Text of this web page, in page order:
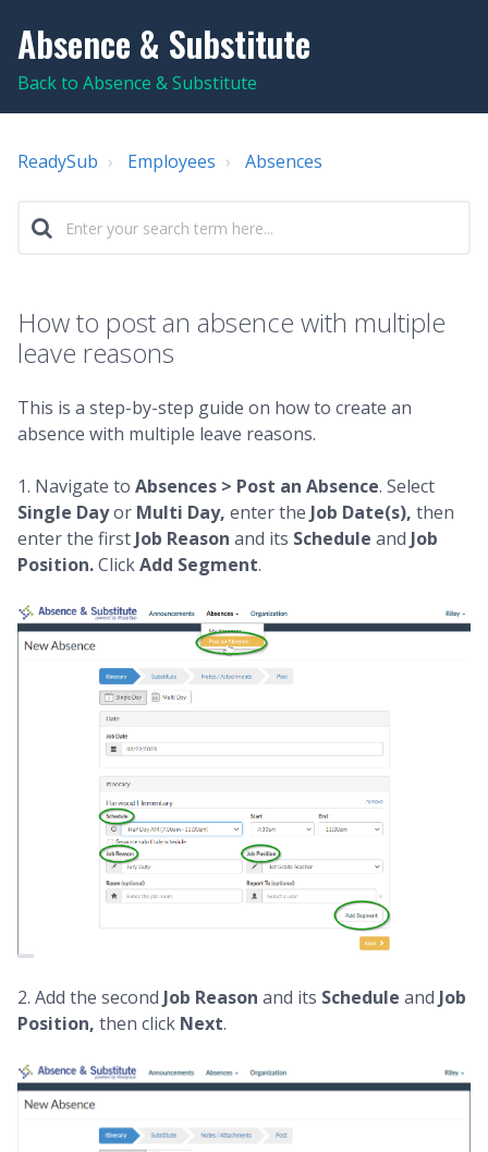
Absence & Substitute
Back to Absence & Substitute
ReadySub Employees Absences
How to post an absence with multiple
leave reasons
This is a step-by-step guide on how to create an
absence with multiple leave reasons.
1. Navigate to Absences > Post an Absence. Select
Single Dayor Multi Day, enter the Job Date(s), then
enter the first Job Reason and its Schedule and Job
Position.ClickAdd Segment.
2. Add the second Job Reason and its Schedule and Job
Position, then click Next.